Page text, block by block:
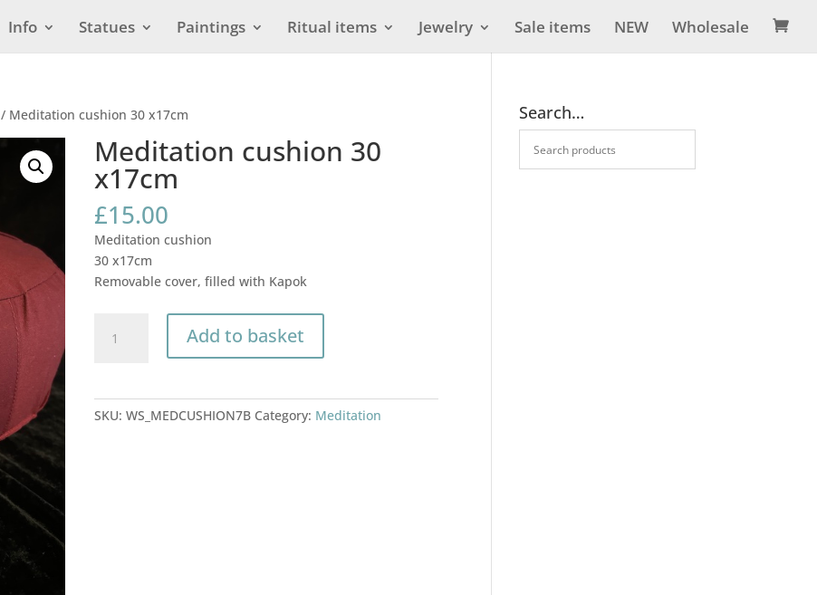
Info Statues Paintings Ritual items Jewelry Sale items NEW Wholesale 
/ Meditation cushion 30 x17cm
Meditation cushion 30
x17cm
£15.00
Meditation cushion
30 x17cm
Removable cover, filled with Kapok
cushion
Add to basket
SKU:WS_MEDCUSHION7B Category: Meditation
Search…